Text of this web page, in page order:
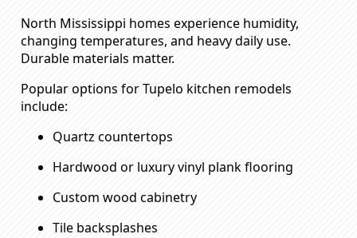
North Mississippi homes experience humidity,
changing temperatures, and heavy daily use.
Durable materials matter.
Popular options for Tupelo kitchen remodels
include:
Quartz countertops
Hardwood or luxury vinyl plank flooring
Custom wood cabinetry
Tile backsplashes